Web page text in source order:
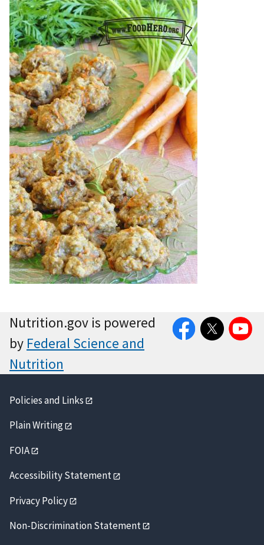
Nutrition.gov is powered
by Federal Science and
Nutrition
FacebookTwitter YouTube
Policies and Links
Plain Writing
FOIA
Accessibility Statement
Privacy Policy
Non-Discrimination Statement